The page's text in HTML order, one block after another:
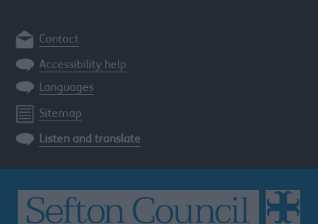
Contact
Accessibility help
Languages
Sitemap
Listen and translate